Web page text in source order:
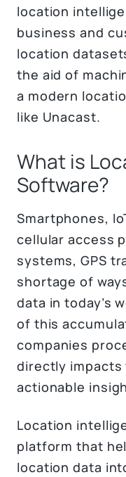
location
business and
location
the aid of
a modern
like Unacast.
What is
Software?
Smartphones,
cellular access
systems, GPS
shortage of
data in today’s
of this
companies
directly impacts
actionable
Location
platform that
location data